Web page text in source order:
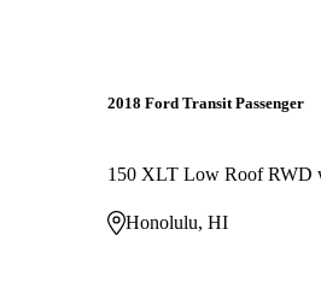
2018 Ford Transit Passenger
Honolulu, HI